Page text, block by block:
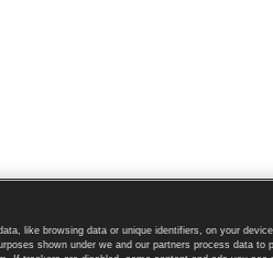
like browsing data or unique identifiers, on your
shown under we and our partners process data to